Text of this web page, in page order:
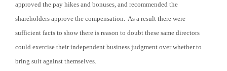
approved the pay hikes and bonuses, and recommended the
shareholders approve the compensation. As a result there were
sufficient facts to show there is reason to doubt these same directors
could exercise their independent business judgment over whether to
bring suit against themselves.